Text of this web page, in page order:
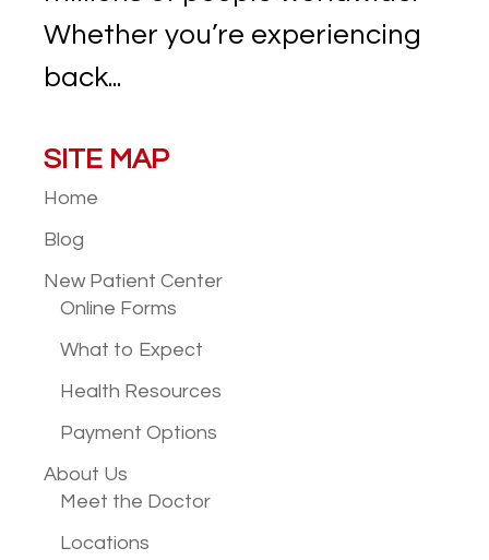
Whether you’re experiencing
back...
SITE MAP
Home
Blog
New Patient Center
Online Forms
What to Expect
Health Resources
Payment Options
About Us
Meet the Doctor
Locations